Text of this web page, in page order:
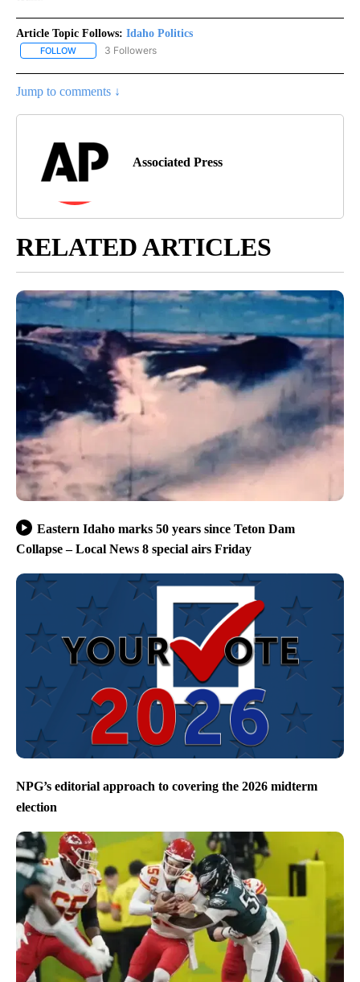
Article Topic Follows: Idaho Politics
FOLLOW FOLLOW "IDAHO POLITICS" TO RECEIVE NOTIFICATIONS ABOUT
3 Followers
Jump to comments ↓
Associated Press
RELATED ARTICLES
Eastern Idaho marks 50 years since Teton Dam
Collapse – Local News 8 special airs Friday
NPG’s editorial approach to covering the 2026 midterm
election